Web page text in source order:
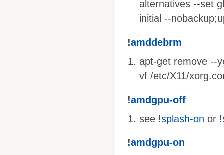
alternatives --set
initial --
!amddebrm
apt-get remove --
vf /etc/X11/
!amdgpu-off
see !splash-on or !
!amdgpu-on